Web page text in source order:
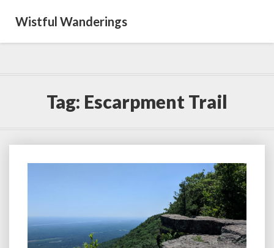
Wistful Wanderings
Tag: Escarpment Trail